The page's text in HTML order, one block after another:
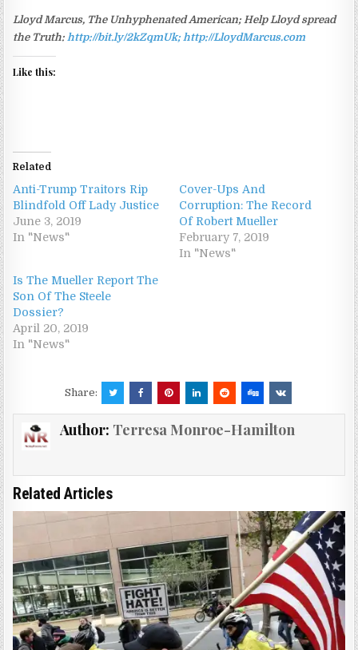
Lloyd Marcus, The Unhyphenated American; Help Lloyd spread
the Truth:http://bit.ly/2kZqmUk; http://LloydMarcus.com
Like this:
Related
Anti-Trump Traitors Rip
Blindfold Off Lady Justice
June 3, 2019
In "News"
Cover-Ups And
Corruption: The Record
Of Robert Mueller
February 7, 2019
In "News"
Is The Mueller Report The
Son Of The Steele
Dossier?
April 20, 2019
In "News"
Share:
Author: Terresa Monroe-Hamilton
Related Articles